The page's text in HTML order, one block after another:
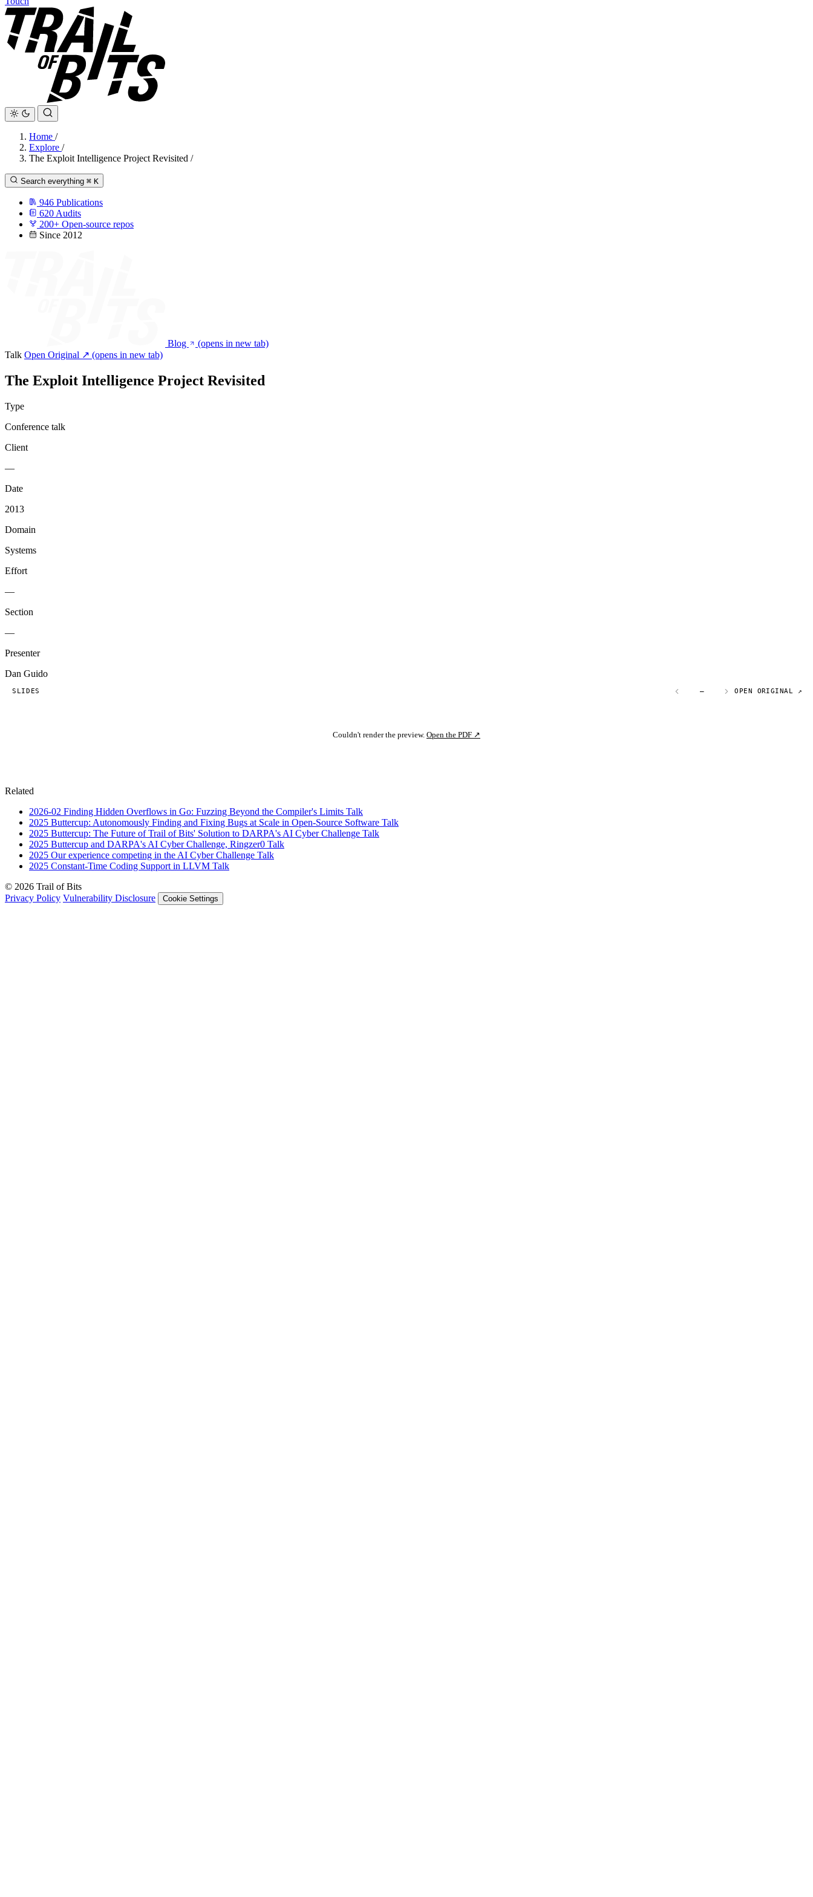
Home /
Explore /
The Exploit Intelligence Project Revisited /
Search everything ⌘ K
946 Publications
620 Audits
200+ Open-source repos
Since 2012
Blog
(opens in new tab)
Talk Open Original ↗ (opens in new tab)
The Exploit Intelligence Project Revisited
Type
Conference talk
Client
—
Date
2013
Domain
Systems
Effort
—
Section
—
Presenter
Dan Guido
SLIDES — OPEN ORIGINAL ↗
Couldn't render the preview. Open the PDF ↗
Related
2026-02 Finding Hidden Overflows in Go: Fuzzing Beyond the Compiler's Limits Talk
2025 Buttercup: Autonomously Finding and Fixing Bugs at Scale in Open-Source Software Talk
2025 Buttercup: The Future of Trail of Bits' Solution to DARPA's AI Cyber Challenge Talk
2025 Buttercup and DARPA's AI Cyber Challenge, Ringzer0 Talk
2025 Our experience competing in the AI Cyber Challenge Talk
2025 Constant-Time Coding Support in LLVM Talk
© 2026 Trail of Bits
Privacy Policy Vulnerability Disclosure Cookie Settings